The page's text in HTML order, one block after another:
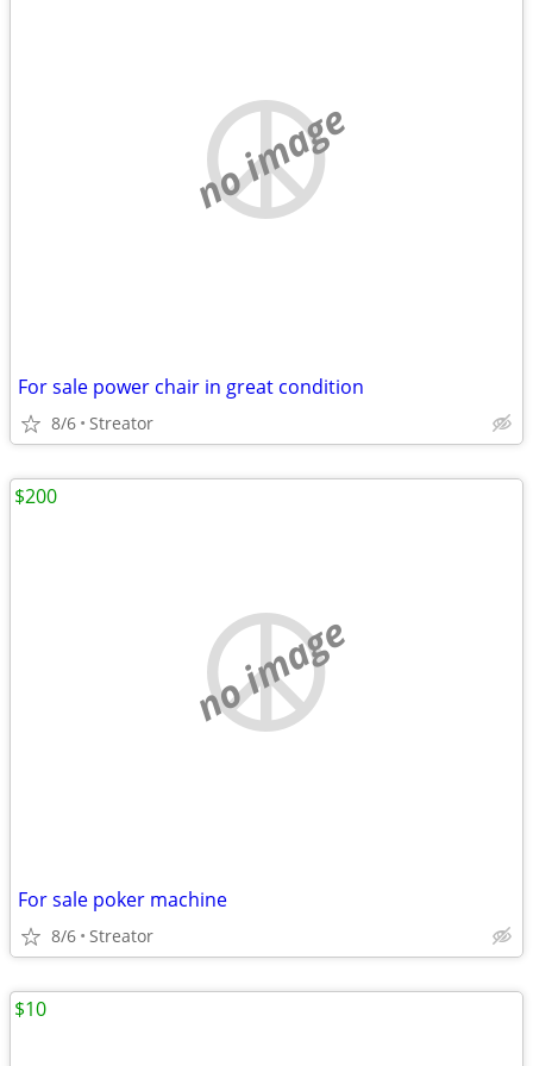
no image
For sale power chair in great condition
8/6 Streator
no image
For sale poker machine
8/6 Streator
$200
$10